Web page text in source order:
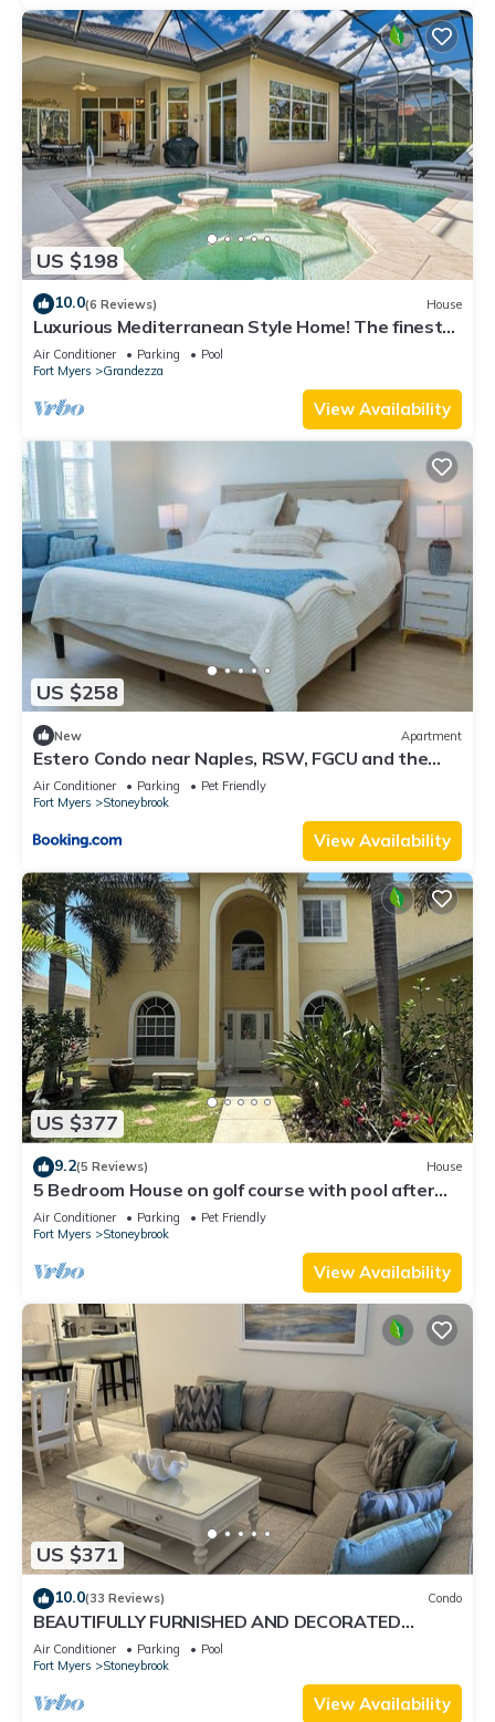
US $198
10.0(6 Reviews) House
Luxurious Mediterranean Style Home! The finest
finishes - Private Heated Pool
Air Conditioner Parking
Pool
Fort Myers
Grandezza
View Availability
US $258
New Apartment
Estero Condo near Naples, RSW, FGCU and the
beach
Air Conditioner Parking
Pet Friendly
Fort Myers
Stoneybrook
View Availability
US $377
9.2(5 Reviews) House
5 Bedroom House on golf course with pool after
big reconstruction!
Air Conditioner Parking
Pet Friendly
Fort Myers
Stoneybrook
View Availability
US $371
10.0(33 Reviews) Condo
BEAUTIFULLY FURNISHED AND DECORATED
CONDO IN STONEYBROOK GATED GOLF
COMMUNITY
Air Conditioner Parking
Pool
Fort Myers
Stoneybrook
View Availability